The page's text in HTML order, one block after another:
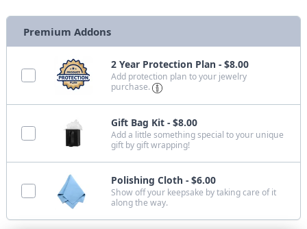
Premium Addons
2 Year Protection Plan - $8.00
Add protection plan to your jewelry
purchase.
Gift Bag Kit - $8.00
Add a little something special to your unique
gift by gift wrapping!
Polishing Cloth - $6.00
Show off your keepsake by taking care of it
along the way.